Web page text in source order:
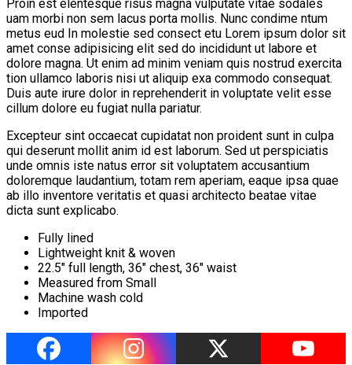
Proin est elentesque risus magna vulputate vitae sodales
uam morbi non sem lacus porta mollis. Nunc condime ntum
metus eud In molestie sed consect etu Lorem ipsum dolor sit
amet conse adipisicing elit sed do incididunt ut labore et
dolore magna. Ut enim ad minim veniam quis nostrud exercita
tion ullamco laboris nisi ut aliquip exa commodo consequat.
Duis aute irure dolor in reprehenderit in voluptate velit esse
cillum dolore eu fugiat nulla pariatur.
Excepteur sint occaecat cupidatat non proident sunt in culpa
qui deserunt mollit anim id est laborum. Sed ut perspiciatis
unde omnis iste natus error sit voluptatem accusantium
doloremque laudantium, totam rem aperiam, eaque ipsa quae
ab illo inventore veritatis et quasi architecto beatae vitae
dicta sunt explicabo.
Fully lined
Lightweight knit & woven
22.5″ full length, 36″ chest, 36″ waist
Measured from Small
Machine wash cold
Imported